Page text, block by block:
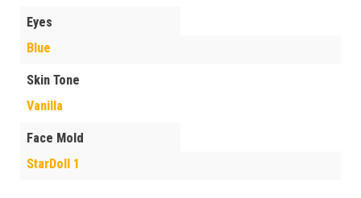
Eyes
Blue
Skin Tone
Vanilla
Face Mold
StarDoll 1